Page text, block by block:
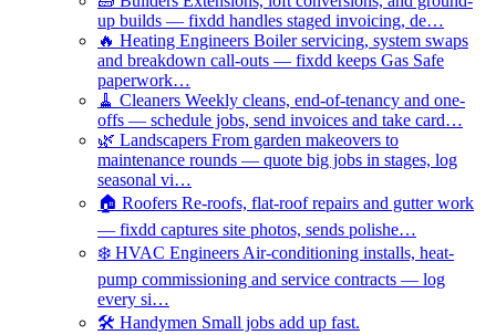
up builds — fixdd handles staged invoicing, de…
🔥 Heating Engineers Boiler servicing, system swaps
and breakdown call-outs — fixdd keeps Gas Safe
paperwork…
🧹 Cleaners Weekly cleans, end-of-tenancy and one-
offs — schedule jobs, send invoices and take card…
🌿 Landscapers From garden makeovers to
maintenance rounds — quote big jobs in stages, log
seasonal vi…
🏠 Roofers Re-roofs, flat-roof repairs and gutter work
— fixdd captures site photos, sends polishe…
❄️ HVAC Engineers Air-conditioning installs, heat-
pump commissioning and service contracts — log
every si…
🛠️ Handymen Small jobs add up fast.